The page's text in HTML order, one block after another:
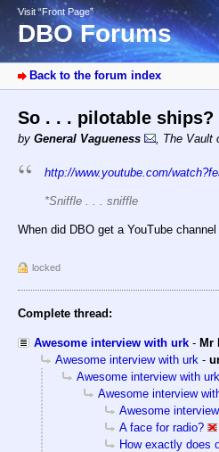
Visit “Front Page”
DBO Forums
Back to the forum index
So . . . pilotable ships?
by General Vagueness , The Vault
http://www.youtube.com/
*Sniffle . . . sniffle
When did DBO get a YouTube
locked
Complete thread:
Awesome interview with urk - Mr
Awesome interview with urk -
Awesome interview with urk
Awesome interview
Awesome
A face for radio?
How exactly does